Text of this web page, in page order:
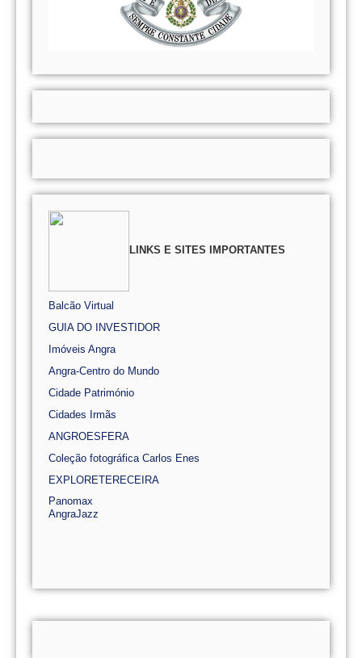
LINKS E SITES IMPORTANTES
Balcão Virtual
GUIA DO INVESTIDOR
Imóveis Angra
Angra-Centro do Mundo
Cidade Património
Cidades Irmãs
ANGROESFERA
Coleção fotográfica Carlos Enes
EXPLORETERECEIRA
Panomax
AngraJazz